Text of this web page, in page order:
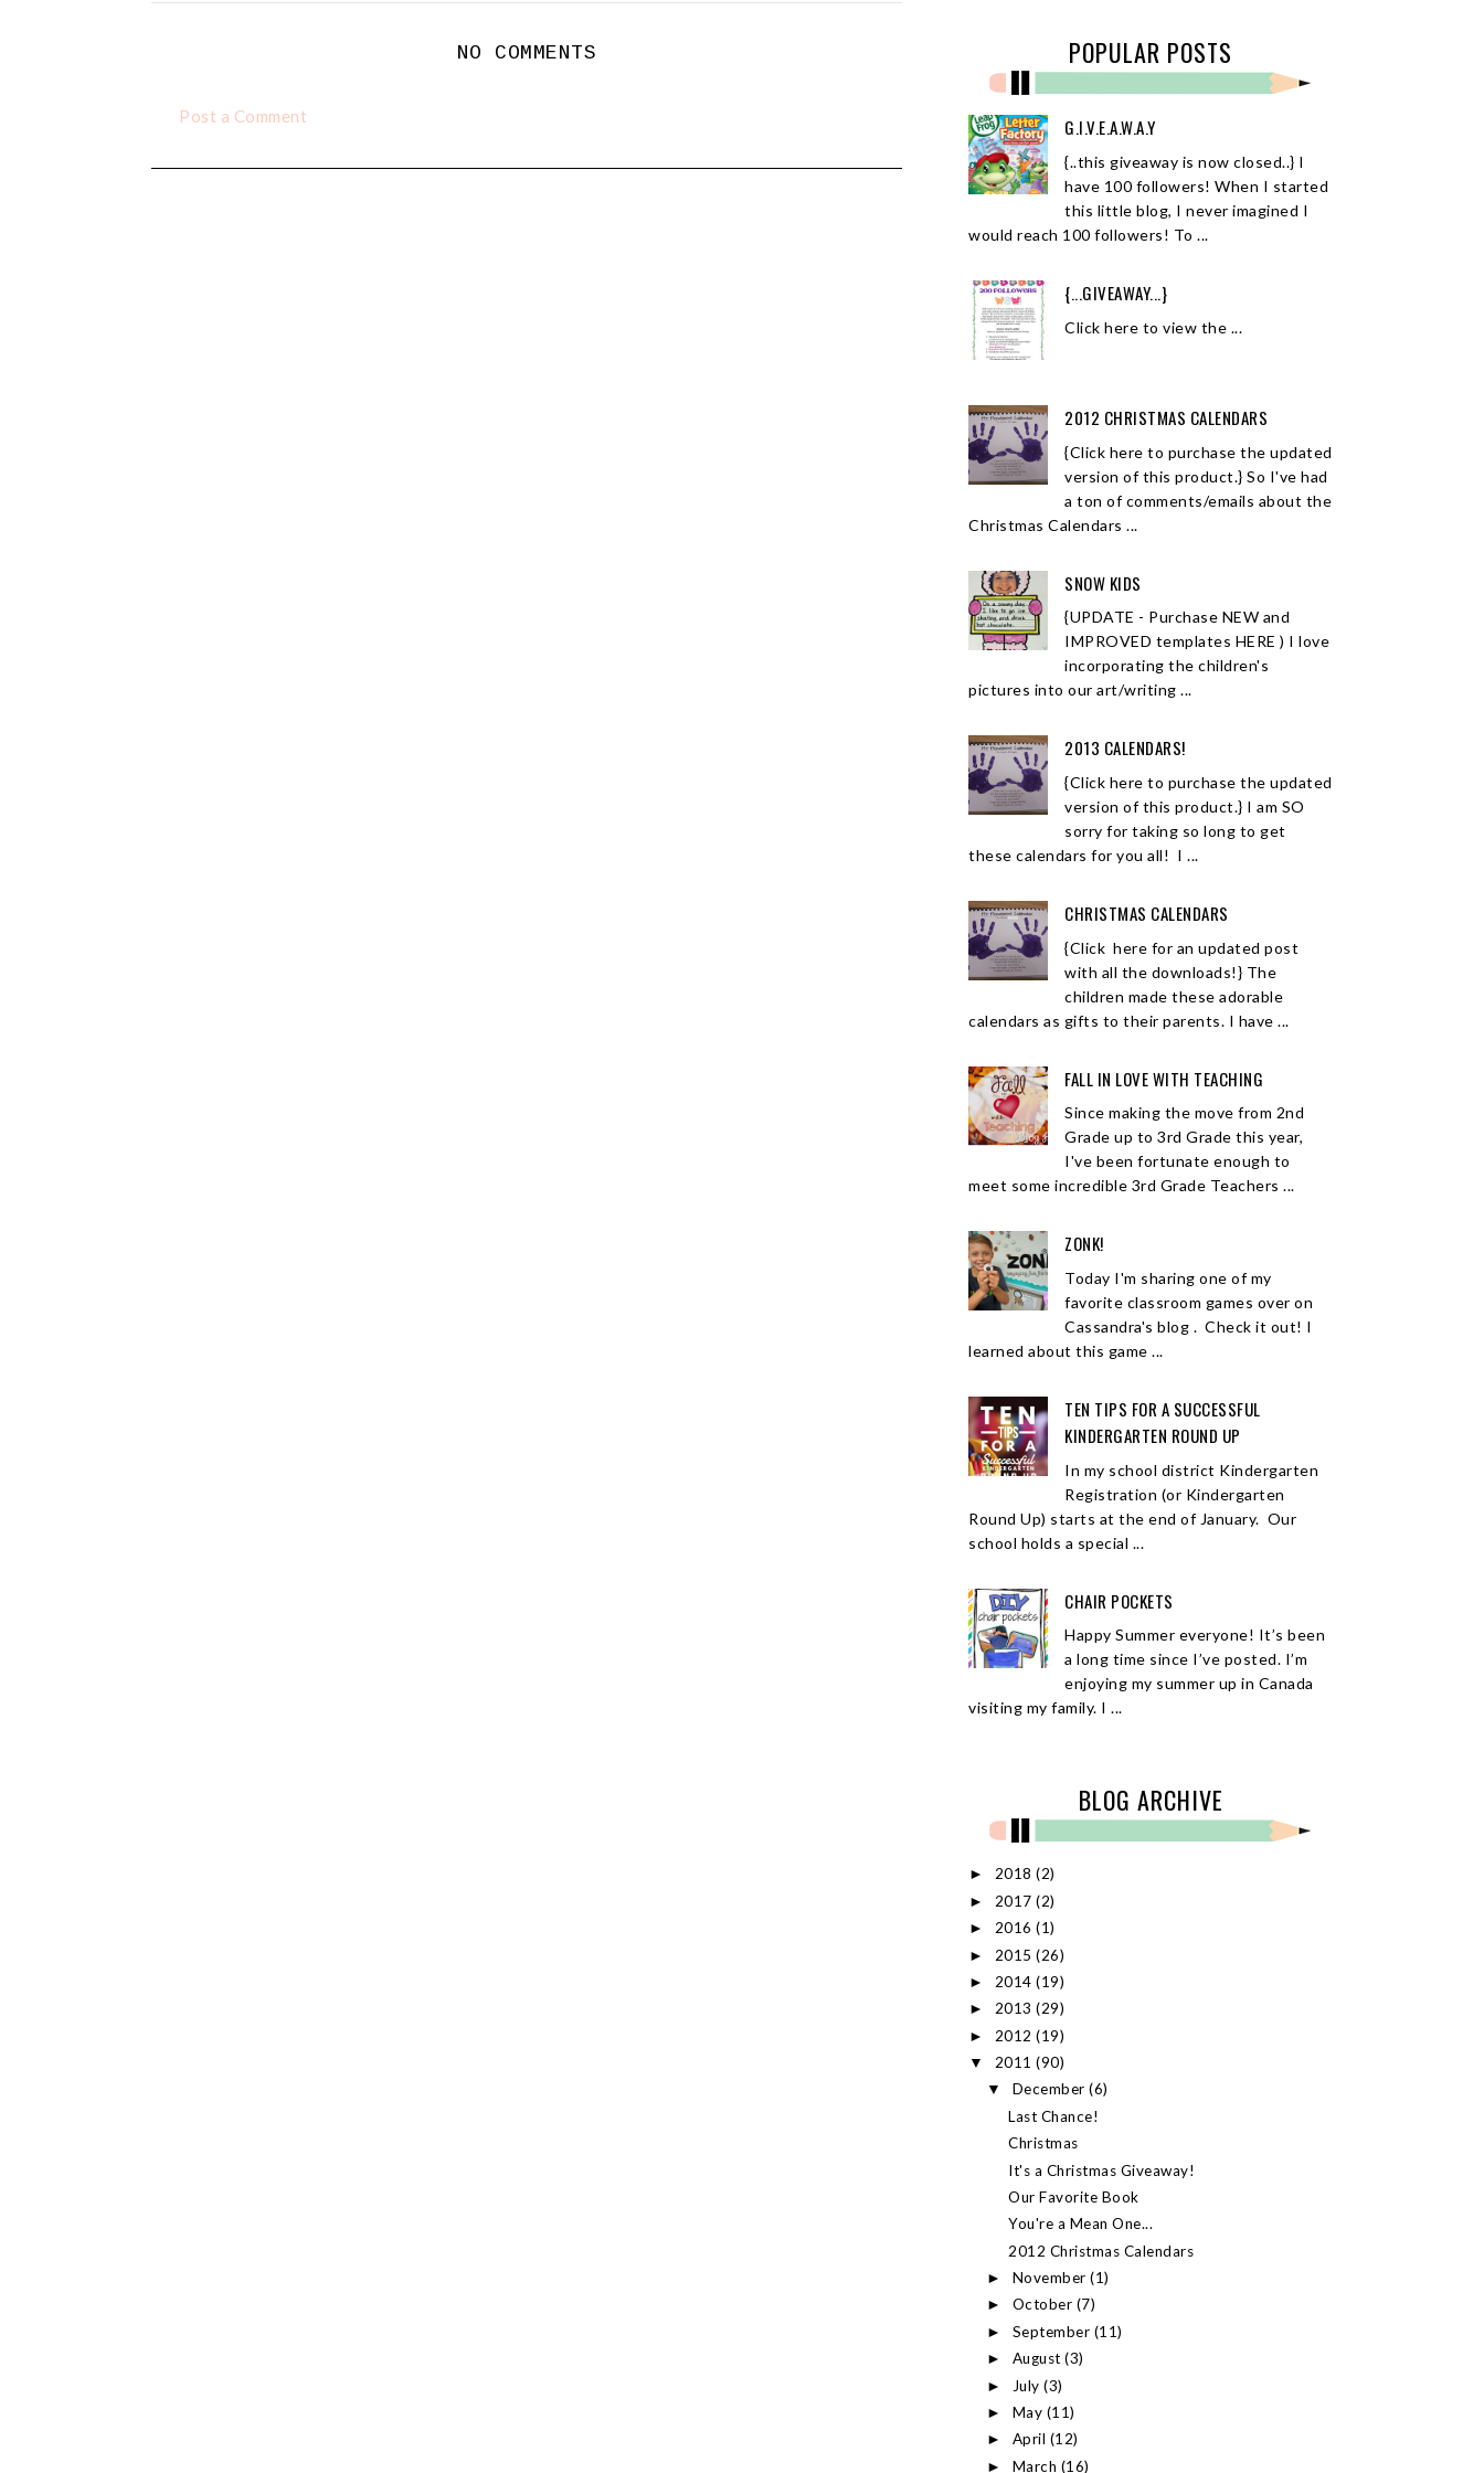
NO COMMENTS
Post a Comment
POPULAR POSTS
G.I.V.E.A.W.A.Y
{..this giveaway is now closed..} I
have 100 followers! When I started
this little blog, I never imagined I
would reach 100 followers! To ...
{...GIVEAWAY...}
Click here to view the ...
2012 CHRISTMAS CALENDARS
{Click here to purchase the updated
version of this product.} So I've had
a ton of comments/emails about the
Christmas Calendars ...
SNOW KIDS
{UPDATE - Purchase NEW and
IMPROVED templates HERE ) I love
incorporating the children's
pictures into our art/writing ...
2013 CALENDARS!
{Click here to purchase the updated
version of this product.} I am SO
sorry for taking so long to get
these calendars for you all! I ...
CHRISTMAS CALENDARS
{Click here for an updated post
with all the downloads!} The
children made these adorable
calendars as gifts to their parents. I have ...
FALL IN LOVE WITH TEACHING
Since making the move from 2nd
Grade up to 3rd Grade this year,
I've been fortunate enough to
meet some incredible 3rd Grade Teachers ...
ZONK!
Today I'm sharing one of my
favorite classroom games over on
Cassandra's blog . Check it out! I
learned about this game ...
TEN TIPS FOR A SUCCESSFUL
KINDERGARTEN ROUND UP
In my school district Kindergarten
Registration (or Kindergarten
Round Up) starts at the end of January. Our
school holds a special ...
CHAIR POCKETS
Happy Summer everyone! It’s been
a long time since I’ve posted. I’m
enjoying my summer up in Canada
visiting my family. I ...
BLOG ARCHIVE
► 2018 (2)
► 2017 (2)
► 2016 (1)
► 2015 (26)
► 2014 (19)
► 2013 (29)
► 2012 (19)
▼ 2011 (90)
▼ December(6)
Last Chance!
Christmas
It's a Christmas Giveaway!
Our Favorite Book
You're a Mean One...
2012 Christmas Calendars
► November(1)
► October (7)
► September (11)
► August(3)
► July(3)
► May (11)
► April (12)
► March (16)